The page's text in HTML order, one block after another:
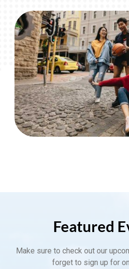
Featured
Make sure to check out our
forget to sign up for